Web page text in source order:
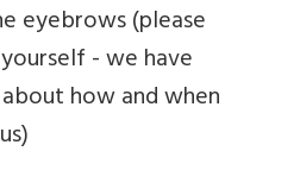
eyebrows (please
- we have
how and when